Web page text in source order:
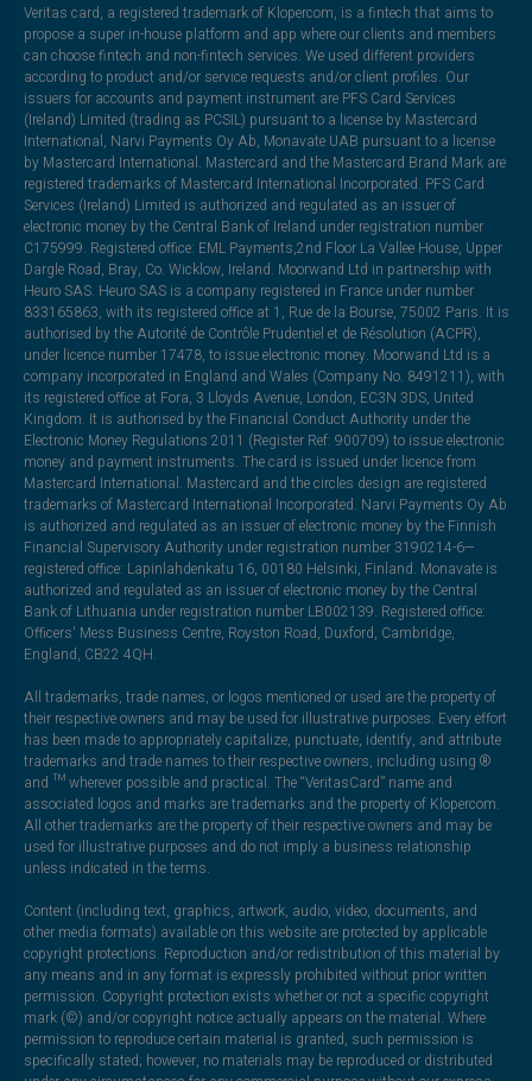
Veritas card, a registered trademark of Klopercom, is a fintech that aims to
propose a super in-house platform and app where our clients and members
can choose fintech and non-fintech services. We used different providers
according to product and/or service requests and/or client profiles. Our
issuers for accounts and payment instrument are PFS Card Services
(Ireland) Limited (trading as PCSIL) pursuant to a license by Mastercard
International, Narvi Payments Oy Ab, Monavate UAB pursuant to a license
by Mastercard International. Mastercard and the Mastercard Brand Mark are
registered trademarks of Mastercard International Incorporated. PFS Card
Services (Ireland) Limited is authorized and regulated as an issuer of
electronic money by the Central Bank of Ireland under registration number
C175999. Registered office: EML Payments,2nd Floor La Vallee House, Upper
Dargle Road, Bray, Co. Wicklow, Ireland. Moorwand Ltd in partnership with
Heuro SAS. Heuro SAS is a company registered in France under number
833165863, with its registered office at 1, Rue de la Bourse, 75002 Paris. It is
authorised by the Autorité de Contrôle Prudentiel et de Résolution (ACPR),
under licence number 17478, to issue electronic money. Moorwand Ltd is a
company incorporated in England and Wales (Company No. 8491211), with
its registered office at Fora, 3 Lloyds Avenue, London, EC3N 3DS, United
Kingdom. It is authorised by the Financial Conduct Authority under the
Electronic Money Regulations 2011 (Register Ref: 900709) to issue electronic
money and payment instruments. The card is issued under licence from
Mastercard International. Mastercard and the circles design are registered
trademarks of Mastercard International Incorporated. Narvi Payments Oy Ab
is authorized and regulated as an issuer of electronic money by the Finnish
Financial Supervisory Authority under registration number 3190214-6—
registered office: Lapinlahdenkatu 16, 00180 Helsinki, Finland. Monavate is
authorized and regulated as an issuer of electronic money by the Central
Bank of Lithuania under registration number LB002139. Registered office:
Officers' Mess Business Centre, Royston Road, Duxford, Cambridge,
England, CB22 4QH.
All trademarks, trade names, or logos mentioned or used are the property of
their respective owners and may be used for illustrative purposes. Every effort
has been made to appropriately capitalize, punctuate, identify, and attribute
trademarks and trade names to their respective owners, including using ®
and ™ wherever possible and practical. The “VeritasCard” name and
associated logos and marks are trademarks and the property of Klopercom.
All other trademarks are the property of their respective owners and may be
used for illustrative purposes and do not imply a business relationship
unless indicated in the terms.
Content (including text, graphics, artwork, audio, video, documents, and
other media formats) available on this website are protected by applicable
copyright protections. Reproduction and/or redistribution of this material by
any means and in any format is expressly prohibited without prior written
permission. Copyright protection exists whether or not a specific copyright
mark (©) and/or copyright notice actually appears on the material. Where
permission to reproduce certain material is granted, such permission is
specifically stated; however, no materials may be reproduced or distributed